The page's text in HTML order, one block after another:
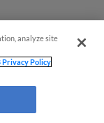
analyze site
Privacy Policy